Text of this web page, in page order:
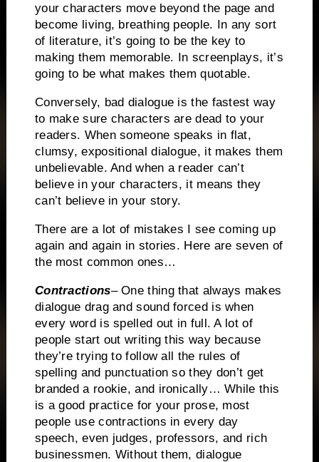
your characters move beyond the page and
become living, breathing people.
In any sort
of literature, it’s going to be the key to
making them memorable.
In screenplays, it’s
going to be what makes them quotable.
Conversely, bad dialogue is the fastest way
to make sure characters are dead to your
readers. When someone speaks in flat,
clumsy, expositional dialogue, it makes them
unbelievable. And when a reader can’t
believe in your characters, it means they
can’t believe in your story.
There are a lot of mistakes I see coming up
again and again in stories. Here are seven of
the most common ones…
Contractions– One thing that always makes
dialogue drag and sound forced is when
every word is spelled out in full. A lot of
people start out writing this way because
they’re trying to follow all the rules of
spelling and punctuation so they don’t get
branded a rookie, and ironically… While this
is a good practice for your prose, most
people use contractions in every day
speech, even judges, professors, and rich
businessmen. Without them, dialogue